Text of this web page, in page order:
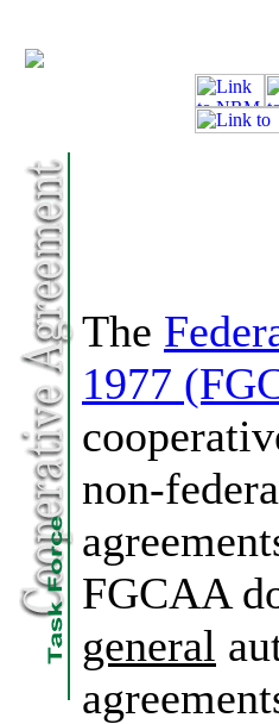
The
1977
non-
FGCAA
general